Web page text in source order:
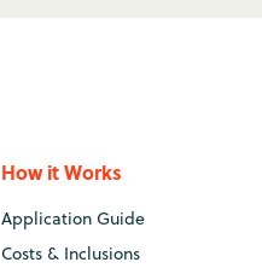
How it Works
Application Guide
Costs & Inclusions